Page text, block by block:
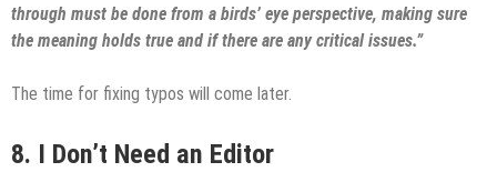
through must be done from a birds’ eye perspective, making sure
the meaning holds true and if there are any critical issues.”
The time for fixing typos will come later.
8. I Don’t Need an Editor